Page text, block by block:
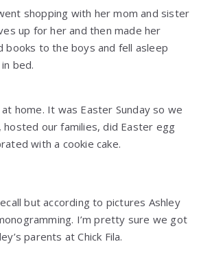
shopping with her mom and sister
up for her and then made her
books to the boys and fell asleep
bed.
home. It was Easter Sunday so we
hosted our families, did Easter egg
with a cookie cake.
but according to pictures Ashley
I’m pretty sure we got
parents at Chick Fila.